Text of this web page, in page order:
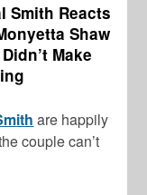
Smith Reacts
Shaw
Make
are happily
couple can’t